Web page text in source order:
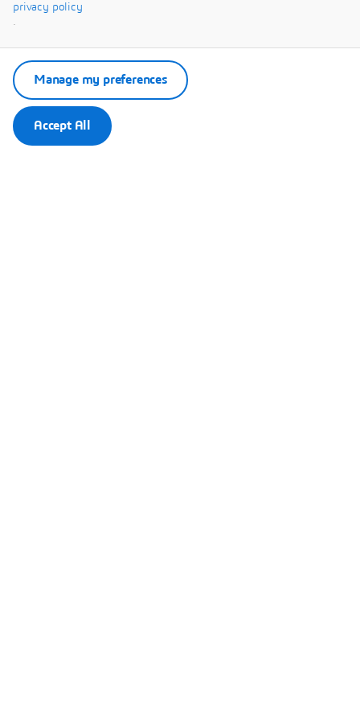
privacy policy
.
Accept All
Manage my preferences